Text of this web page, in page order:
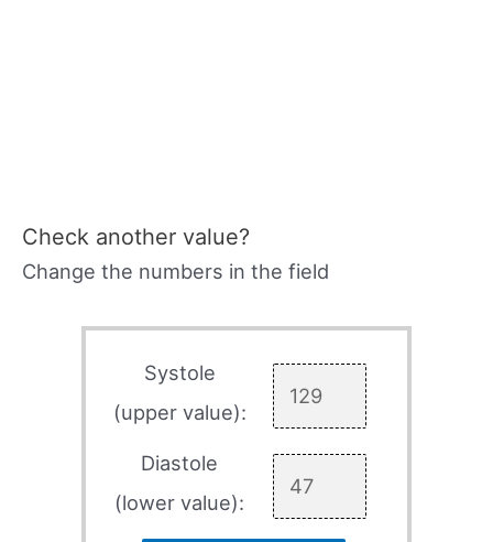
Check another value?
Change the numbers in the field
Systole
(upper value):
Diastole
(lower value):